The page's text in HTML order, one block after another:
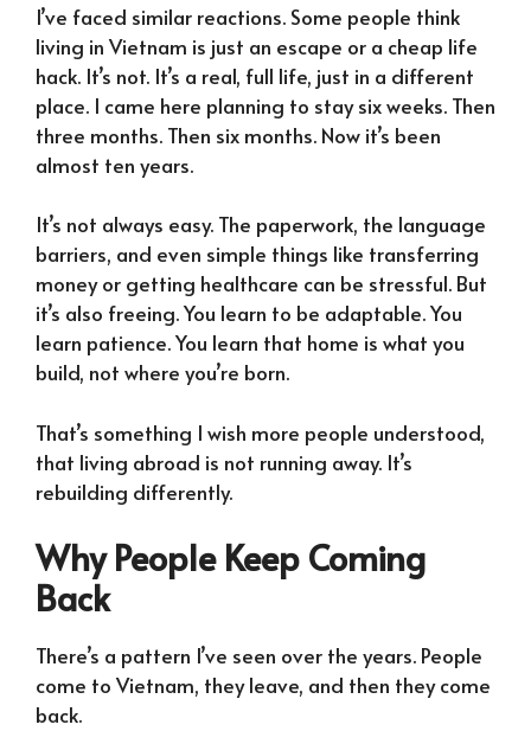
I’ve faced similar reactions. Some people think
living in Vietnam is just an escape or a cheap life
hack. It’s not. It’s a real, full life, just in a different
place. I came here planning to stay six weeks. Then
three months. Then six months. Now it’s been
almost ten years.
It’s not always easy. The paperwork, the language
barriers, and even simple things like transferring
money or getting healthcare can be stressful. But
it’s also freeing. You learn to be adaptable. You
learn patience. You learn that home is what you
build, not where you’re born.
That’s something I wish more people understood,
that living abroad is not running away. It’s
rebuilding differently.
Why People Keep Coming
Back
There’s a pattern I’ve seen over the years. People
come to Vietnam, they leave, and then they come
back.